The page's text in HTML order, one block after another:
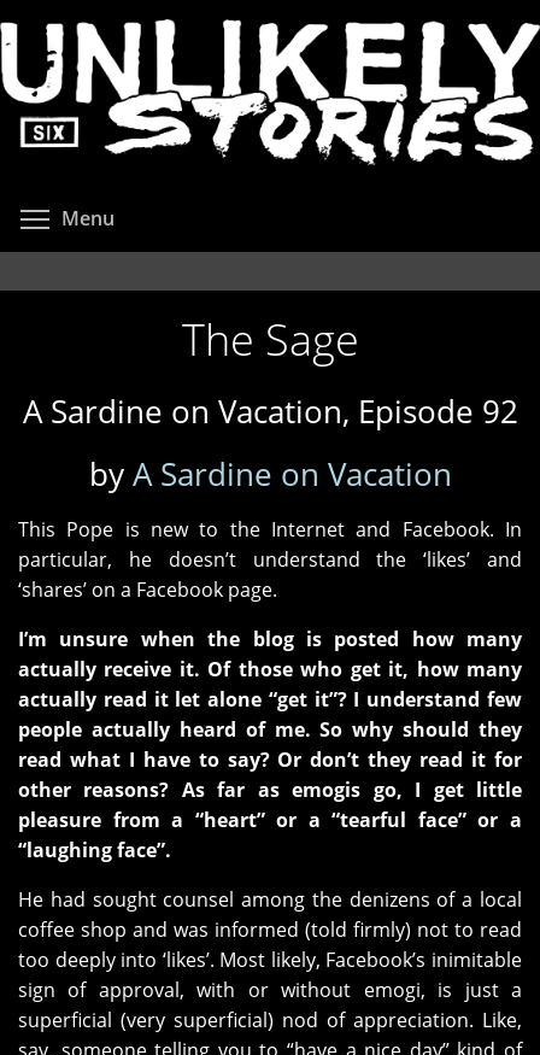
to
main
content
Menu
The Sage
A Sardine on Vacation, Episode 92
byA Sardine on Vacation
This Pope is new to the Internet and Facebook. In
particular, he doesn’t understand the ‘likes’ and
‘shares’ on a Facebook page.
I’m unsure when the blog is posted how many
actually receive it. Of those who get it, how many
actually read it let alone “get it”? I understand few
people actually heard of me. So why should they
read what I have to say? Or don’t they read it for
other reasons? As far as emogis go, I get little
pleasure from a “heart” or a “tearful face” or a
“laughing face”.
He had sought counsel among the denizens of a local
coffee shop and was informed (told firmly) not to read
too deeply into ‘likes’. Most likely, Facebook’s inimitable
sign of approval, with or without emogi, is just a
superficial (very superficial) nod of appreciation. Like,